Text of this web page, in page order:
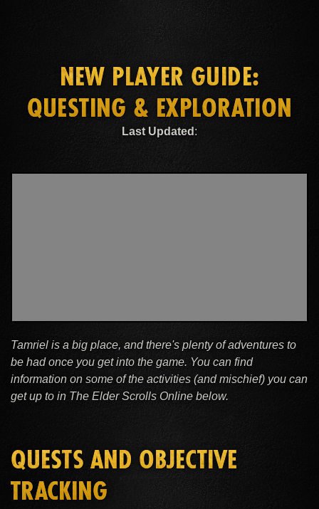
NEW PLAYER GUIDE:
QUESTING & EXPLORATION
Last Updated :
Tamriel is a big place, and there's plenty of adventures to
be had once you get into the game. You can find
information on some of the activities (and mischief) you can
get up to in The Elder Scrolls Online below.
QUESTS AND OBJECTIVE
TRACKING